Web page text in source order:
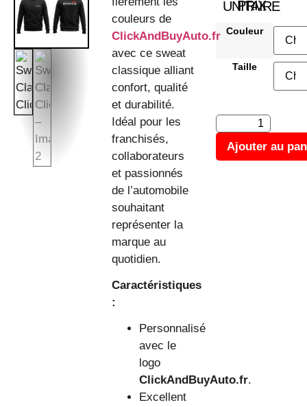
couleurs de
ClickAndBuyAuto.fr
avec ce sweat
classique alliant
confort, qualité
et durabilité.
Idéal pour les
franchisés,
collaborateurs
et passionnés
de l’automobile
souhaitant
représenter la
marque au
quotidien.
Caractéristiques
:
Personnalisé
avec le
logo
ClickAndBuyAuto.fr.
Excellent
PRIX UNITAIRE
Couleur
Taille
Ajouter au